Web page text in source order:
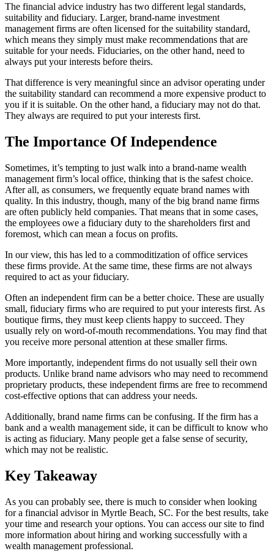
The financial advice industry has two different legal standards,
suitability and fiduciary. Larger, brand-name investment
management firms are often licensed for the suitability standard,
which means they simply must make recommendations that are
suitable for your needs. Fiduciaries, on the other hand, need to
always put your interests before theirs.
That difference is very meaningful since an advisor operating under
the suitability standard can recommend a more expensive product to
you if it is suitable. On the other hand, a fiduciary may not do that.
They always are required to put your interests first.
The Importance Of Independence
Sometimes, it’s tempting to just walk into a brand-name wealth
management firm’s local office, thinking that is the safest choice.
After all, as consumers, we frequently equate brand names with
quality. In this industry, though, many of the big brand name firms
are often publicly held companies. That means that in some cases,
the employees owe a fiduciary duty to the shareholders first and
foremost, which can mean a focus on profits.
In our view, this has led to a commoditization of office services
these firms provide. At the same time, these firms are not always
required to act as your fiduciary.
Often an independent firm can be a better choice. These are usually
small, fiduciary firms who are required to put your interests first. As
boutique firms, they must keep clients happy to succeed. They
usually rely on word-of-mouth recommendations. You may find that
you receive more personal attention at these smaller firms.
More importantly, independent firms do not usually sell their own
products. Unlike brand name advisors who may need to recommend
proprietary products, these independent firms are free to recommend
cost-effective options that can address your needs.
Additionally, brand name firms can be confusing. If the firm has a
bank and a wealth management side, it can be difficult to know who
is acting as fiduciary. Many people get a false sense of security,
which may not be realistic.
Key Takeaway
As you can probably see, there is much to consider when looking
for a financial advisor in Myrtle Beach, SC. For the best results, take
your time and research your options. You can access our site to find
more information about hiring and working successfully with a
wealth management professional.